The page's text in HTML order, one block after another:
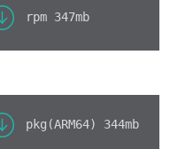
rpm 347mb
pkg(ARM64) 344mb